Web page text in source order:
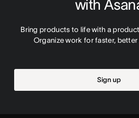
with
Bring products to life with a
Organize work for faster,
Sign up